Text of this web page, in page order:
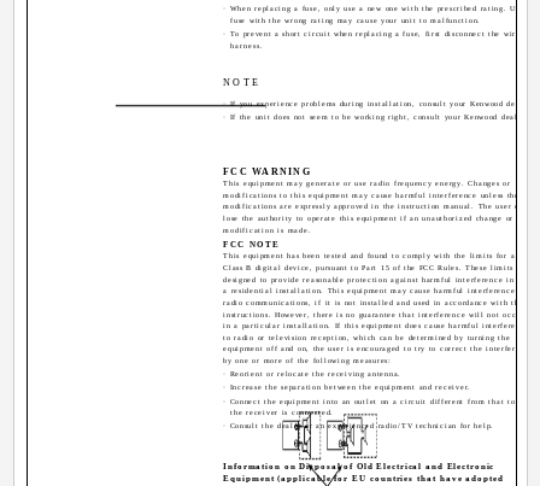
· When replacing a fuse, only use a new one with the prescribed rating. Using a
fuse with the wrong rating may cause your unit to malfunction.
· To prevent a short circuit when replacing a fuse, first disconnect the wiring
harness.
NOTE
· If you experience problems during installation, consult your Kenwood dealer.
· If the unit does not seem to be working right, consult your Kenwood dealer.
FCC WARNING
This equipment may generate or use radio frequency energy. Changes or
modifications to this equipment may cause harmful interference unless the
modifications are expressly approved in the instruction manual. The user could
lose the authority to operate this equipment if an unauthorized change or
modification is made.
FCC NOTE
This equipment has been tested and found to comply with the limits for a
Class B digital device, pursuant to Part 15 of the FCC Rules. These limits are
designed to provide reasonable protection against harmful interference in
a residential installation. This equipment may cause harmful interference to
radio communications, if it is not installed and used in accordance with the
instructions. However, there is no guarantee that interference will not occur
in a particular installation. If this equipment does cause harmful interference
to radio or television reception, which can be determined by turning the
equipment off and on, the user is encouraged to try to correct the interference
by one or more of the following measures:
· Reorient or relocate the receiving antenna.
· Increase the separation between the equipment and receiver.
· Connect the equipment into an outlet on a circuit different from that to which
the receiver is connected.
· Consult the dealer or an experienced radio/TV technician for help.
Information on Disposal of Old Electrical and Electronic
Equipment (applicable for EU countries that have adopted